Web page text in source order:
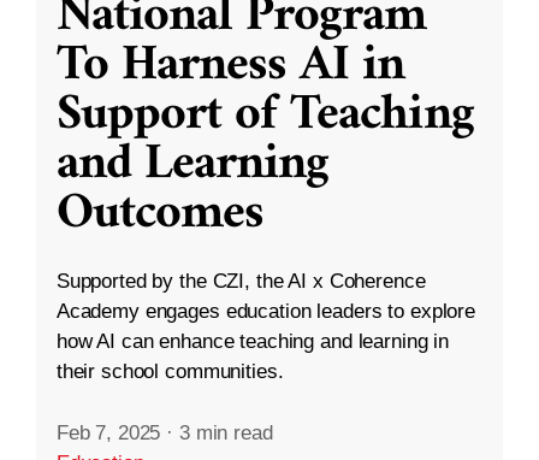
To Harness AI in
Support of Teaching
and Learning
Outcomes
Supported by the CZI, the AI x Coherence
Academy engages education leaders to explore
how AI can enhance teaching and learning in
their school communities.
Feb 7, 2025 · 3 min read